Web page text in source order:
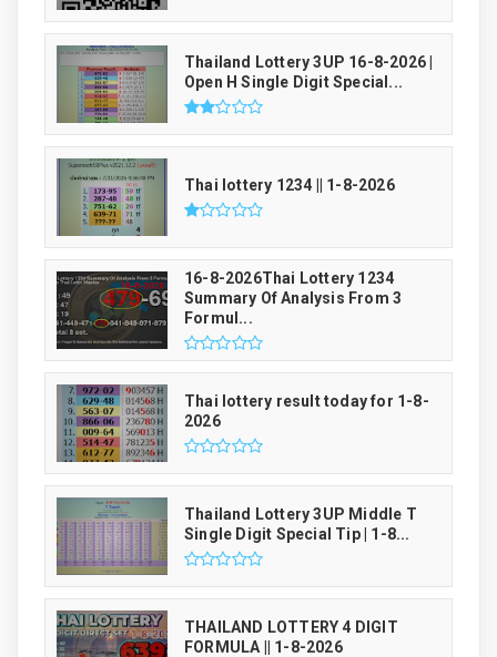
Thailand Lottery 3UP 16-8-2026 |
Open H Single Digit Special...
Thai lottery 1234 || 1-8-2026
16-8-2026Thai Lottery 1234
Summary Of Analysis From 3
Formul...
Thai lottery result today for 1-8-
2026
Thailand Lottery 3UP Middle T
Single Digit Special Tip | 1-8...
THAILAND LOTTERY 4 DIGIT
FORMULA || 1-8-2026